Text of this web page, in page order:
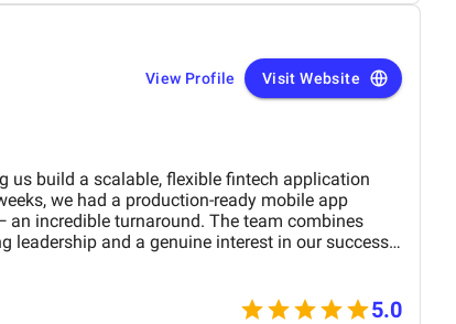
web platform testing. Their expertise in
to the success of our platform launch and
View Profile Visit Website
us build a scalable, flexible fintech application
we had a production-ready mobile app
incredible turnaround. The team combines
leadership and a genuine interest in our success.
and clear communication made the
their efficiency, dedication, and ability to
5.0